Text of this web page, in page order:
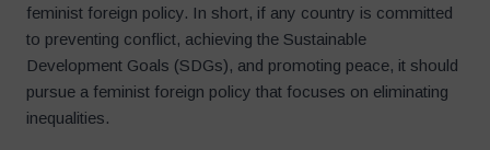
feminist foreign policy. In short, if any country is committed
to preventing conflict, achieving the Sustainable
Development Goals (SDGs), and promoting peace, it should
pursue a feminist foreign policy that focuses on eliminating
inequalities.